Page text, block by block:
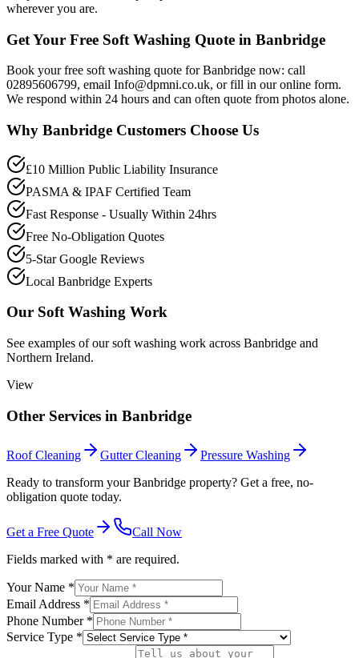
wherever you are.
Get Your Free Soft Washing Quote in Banbridge
Book your free soft washing quote for Banbridge now: call
02895606799, email Info@dpmni.co.uk, or fill in our online form.
We respond within 24 hours and can often quote from photos alone.
Why Banbridge Customers Choose Us
£10 Million Public Liability Insurance
PASMA & IPAF Certified Team
Fast Response - Usually Within 24hrs
Free No-Obligation Quotes
5-Star Google Reviews
Local Banbridge Experts
Our Soft Washing Work
See examples of oursoft washing work across Banbridge and
Northern Ireland.
View
Other Services in Banbridge
Roof Cleaning Gutter Cleaning
Pressure Washing
Ready to transform your Banbridge property? Get a free, no-
obligation quote today.
Get a Free Quote
Call Now
Fields marked with * are required.
Your Name *
Email Address *
Phone Number *
Service Type *